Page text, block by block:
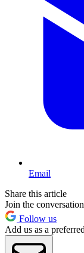
Email
Share this article
Join the conversation
Follow us
Add us as a